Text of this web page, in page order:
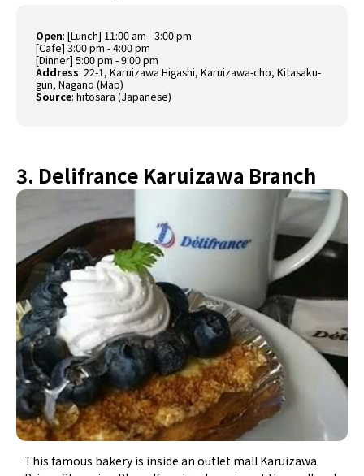
Open: [Lunch] 11:00 am - 3:00 pm
[Cafe] 3:00 pm - 4:00 pm
[Dinner] 5:00 pm - 9:00 pm
Address: 22-1, Karuizawa Higashi, Karuizawa-cho, Kitasaku-
gun, Nagano (Map)
Source:hitosara (Japanese)
3. Delifrance Karuizawa Branch
This famous bakery is inside an outlet mall Karuizawa